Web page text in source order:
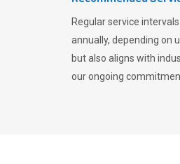
Regular service
annually, depending on
but also aligns with
our ongoing